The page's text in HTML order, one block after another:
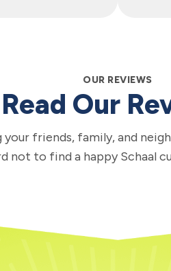
OUR REVIEWS
Read Our
friends, family, and
not to find a happy Schaal